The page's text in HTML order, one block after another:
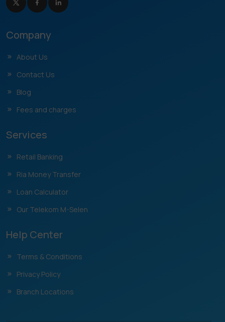
Company
About Us
Contact Us
Blog
Fees and charges
Services
Retail Banking
Ria Money Transfer
Loan Calculator
Our Telekom M-Selen
Help Center
Terms & Conditions
Privacy Policy
Branch Locations